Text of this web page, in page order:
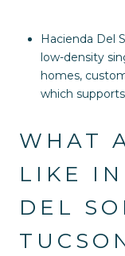
Hacienda Del
low-density
homes,
which
WHAT
LIKE
DEL